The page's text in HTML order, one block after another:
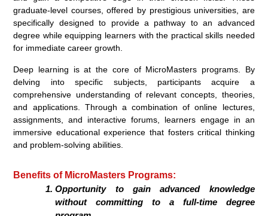
graduate-level courses, offered by prestigious universities, are
specifically designed to provide a pathway to an advanced
degree while equipping learners with the practical skills needed
for immediate career growth.
Deep learning is at the core of MicroMasters programs. By
delving into specific subjects, participants acquire a
comprehensive understanding of relevant concepts, theories,
and applications. Through a combination of online lectures,
assignments, and interactive forums, learners engage in an
immersive educational experience that fosters critical thinking
and problem-solving abilities.
Benefits of MicroMasters Programs:
Opportunity to gain advanced knowledge
without committing to a full-time degree